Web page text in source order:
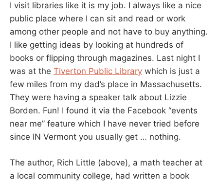
I visit libraries like it is my job. I always like a nice
public place where I can sit and read or work
among other people and not have to buy anything.
I like getting ideas by looking at hundreds of
books or flipping through magazines. Last night I
was at the Tiverton Public Library which is just a
few miles from my dad’s place in Massachusetts.
They were having a speaker talk about Lizzie
Borden. Fun! I found it via the Facebook “events
near me” feature which I have never tried before
since IN Vermont you usually get … nothing.
The author, Rich Little (above), a math teacher at
a local community college, had written a book